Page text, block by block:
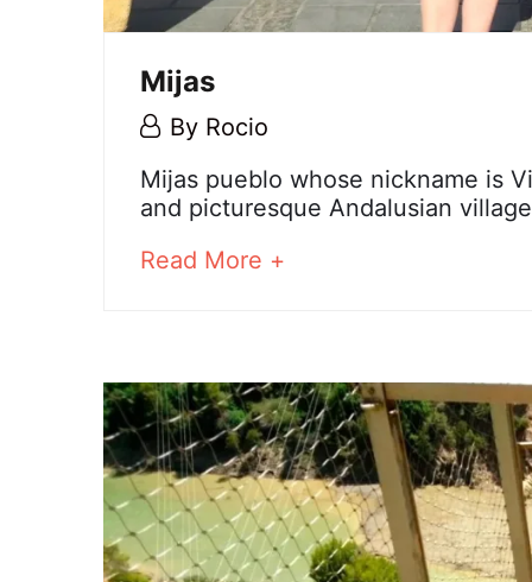
Mijas
6
2023
By Rocio
Mijas
25
12-
06T10:35:58+01:00
Mijas pueblo whose nickname is
and picturesque Andalusian
Read More +
read